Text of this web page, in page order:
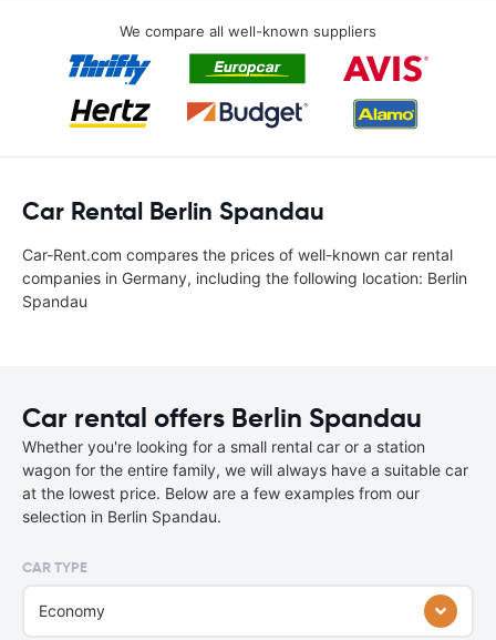
We compare all well-known suppliers
Car Rental Berlin Spandau
Car-Rent.com compares the prices of well-known car rental
companies in Germany, including the following location: Berlin
Spandau
Car rental offers Berlin Spandau
Whether you're looking for a small rental car or a station
wagon for the entire family, we will always have a suitable car
at the lowest price. Below are a few examples from our
selection in Berlin Spandau.
CAR TYPE
Economy